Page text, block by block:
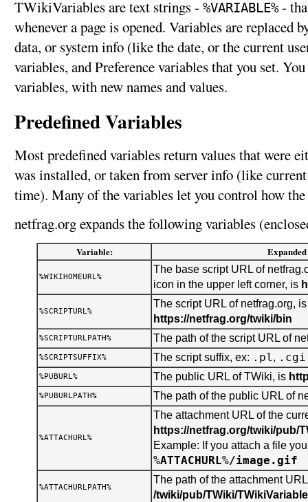
TWikiVariables are text strings - %VARIABLE%-
whenever a page is opened. Variables are replaced
data, or system info (like the date, or the current
variables, and Preference variables that you set.
variables, with new names and values.
Predefined Variables
Most predefined variables return values that were
was installed, or taken from server info (like current
time). Many of the variables let you control how
netfrag.org expands the following variables
Variable:
%WIKIHOMEURL%
The base script URL of
icon in the upper left corner, is
%SCRIPTURL%
The script URL of netfrag.org, is
https://netfrag.org/twiki/bin
%SCRIPTURLPATH% The path of the script URL of
%SCRIPTSUFFIX% The script suffix, ex: .pl, .cgi
%PUBURL% The public URL of TWiki, is
%PUBURLPATH% The path of the public URL of
%ATTACHURL%
The attachment URL of the
https://netfrag.org/twiki/pub/
Example: If you attach a file
%ATTACHURL%/image.gif
%ATTACHURLPATH%
The path of the attachment
/twiki/pub/TWiki/